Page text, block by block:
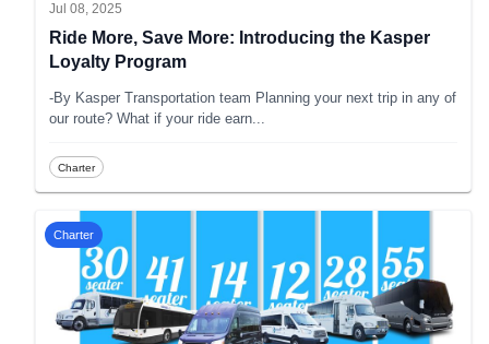
Jul 08, 2025
Ride More, Save More: Introducing the Kasper
Loyalty Program
-By Kasper Transportation team Planning your next trip in any of
our route? What if your ride earn...
Charter
Charter